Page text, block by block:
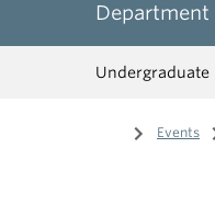
Department
Undergraduate
Home
/ Events